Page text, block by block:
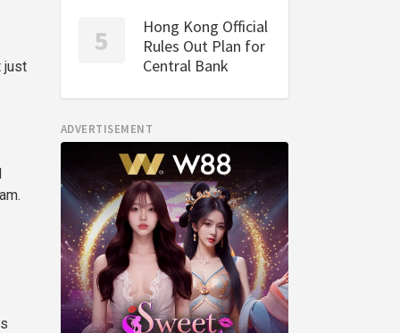
just
Hong Kong Official
Rules Out Plan for
Central Bank
ADVERTISEMENT